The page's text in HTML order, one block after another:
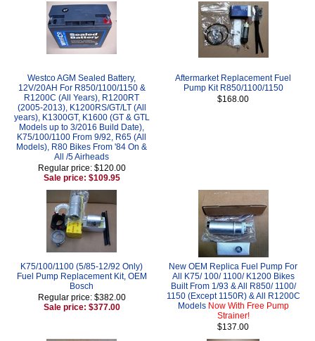
Westco AGM Sealed Battery,
12V/20AH For R850/1100/1150 &
R1200C (All Years), R1200RT
(2005-2013), K1200RS/GT/LT (All
years), K1300GT, K1600 (GT & GTL
Models up to 3/2016 Build Date),
K75/100/1100 From 9/92, R65 (All
Models), R80 Bikes From '84 On &
All /5 Airheads
Regular price: $120.00
Sale price: $109.95
Aftermarket Replacement Fuel
Pump Kit R850/1100/1150
$168.00
K75/100/1100 (5/85-12/92 Only)
Fuel Pump Replacement Kit, OEM
Bosch
Regular price: $382.00
Sale price: $377.00
New OEM Replica Fuel Pump For
All K75/ 100/ 1100/ K1200 Bikes
Built From 1/93 & All R850/ 1100/
1150 (Except 1150R) & All R1200C
Models Now With Free Pump
Strainer!
$137.00